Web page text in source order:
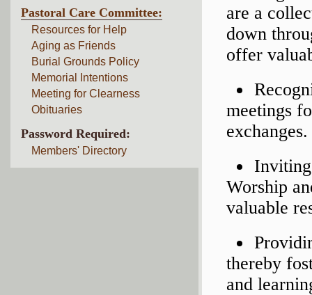
Pastoral Care Committee:
Resources for Help
Aging as Friends
Burial Grounds Policy
Memorial Intentions
Meeting for Clearness
Obituaries
Password Required:
Members' Directory
are a
down
offer
meetings
exchanges.
Worship
valuable
thereby
and